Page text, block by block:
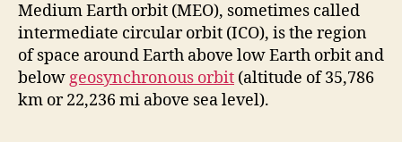
Medium Earth orbit (MEO), sometimes called
intermediate circular orbit (ICO), is the region
of space around Earth above low Earth orbit and
belowgeosynchronous orbit (altitude of 35,786
km or 22,236 mi above sea level).